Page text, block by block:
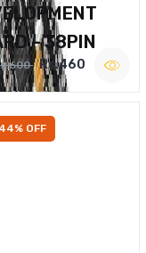
– 38PIN
Rs.460
OFF